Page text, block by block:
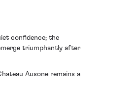
confidence; the
triumphantly after
Ausone remains a